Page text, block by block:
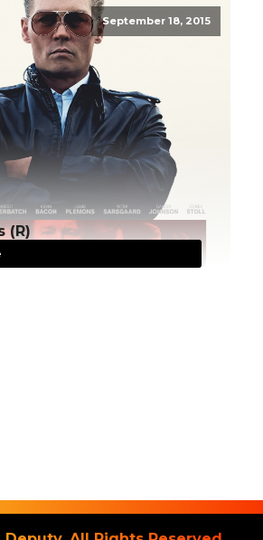
September 18, 2015
(R)